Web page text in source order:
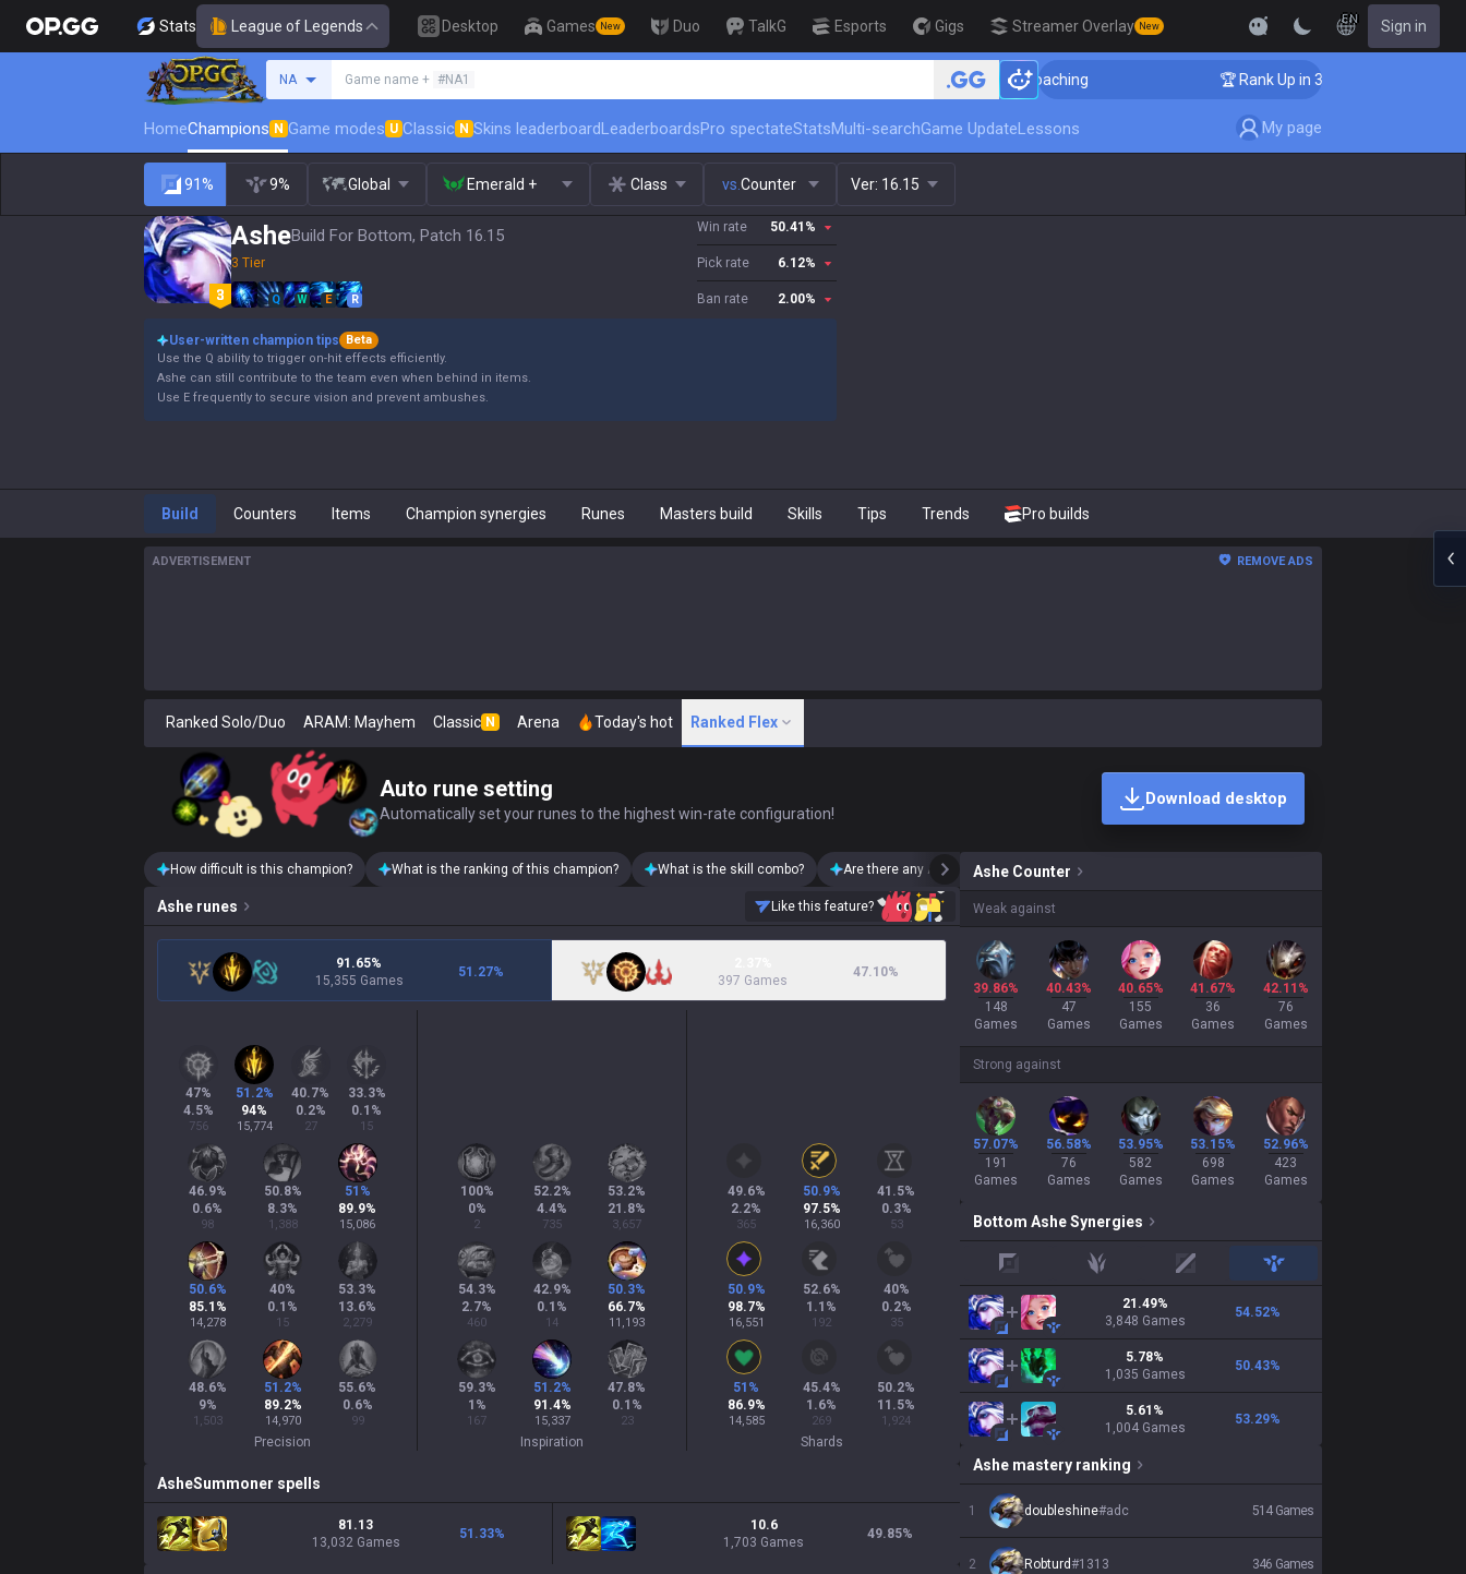
Stats League of Legends Desktop Games New Duo TalkG Esports Gigs Streamer Overlay New
EN Sign in
NA Game name + #NA1 🏆 Rank Up in 3 Days! Challenger Coaching 🏆 Rank Up in 3 Days! Challenger Coaching
HomeChampions N Game modes U Classic N Skins leaderboardLeaderboardsPro spectateStatsMulti-searchGame UpdateLessons My page
91% 9% Global Emerald + Class vs. Counter Ver: 16.15
AsheBuild For Bottom, Patch 16.15
3 Tier
Q W E R
Win rate 50.41 %
Pick rate 6.12%
Ban rate 2.00%
User-written champion tips
Beta
Use the Q ability to trigger on-hit effects efficiently.
Ashe can still contribute to the team even when behind in items.
Use E frequently to secure vision and prevent ambushes.
Build Counters Items Champion synergies Runes Masters build Skills Tips Trends Pro builds
ADVERTISEMENT REMOVE ADS
Ranked Solo/Duo ARAM: Mayhem Classic N Arena Today's hot Ranked Flex
Auto rune setting
Automatically set your runes to the highest win-rate configuration!
Download desktop
How difficult is this champion? What is the ranking of this champion? What is the skill combo? Are there any Ashe skins on sale?
Ashe runes Like this feature?
91.65%
15,355 Games
51.27%
397 Games
47.10%
47%
4.5%
756
51.2%
94%
15,774
40.7%
0.2%
27
33.3%
0.1 %
15
46.9%
0.6%
98
50.8%
8.3%
1,388
51 %
89.9%
15,086
50.6%
85.1 %
14,278
40%
0.1 %
15
53.3%
13.6%
2,279
48.6%
9%
1,503
51.2%
89.2%
14,970
55.6%
0.6%
99
Precision
100%
0%
2
52.2%
4.4%
735
53.2%
21.8%
3,657
54.3%
2.7%
460
42.9%
0.1 %
14
50.3%
66.7%
11,193
59.3%
1 %
167
51.2%
91.4%
15,337
47.8%
0.1 %
23
Inspiration
49.6%
2.2%
365
50.9%
97.5%
16,360
41.5%
0.3%
53
50.9%
98.7%
16,551
52.6%
1.1 %
192
40%
0.2%
35
51 %
86.9%
14,585
45.4%
1.6%
269
50.2%
11.5%
1,924
Shards
AsheSummoner spells
81.13
13,032 Games
51.33%
10.6
1,703 Games
49.85%
Ashe Counter
Weak against
39.86%
148
Games
40.43%
47
Games
40.65%
155
Games
41.67%
36
Games
42.11%
76
Games
Strong against
57.07%
191
Games
56.58%
76
Games
53.95%
582
Games
53.15%
698
Games
52.96%
423
Games
Bottom AsheSynergies
jungle mid support
21.49%
3,848 Games
54.52%
5.78%
1,035 Games
50.43%
5.61 %
1,004 Games
53.29%
Ashe mastery ranking
1 doubleshine#adc 514 Games
2 Robturd#1313 346 Games